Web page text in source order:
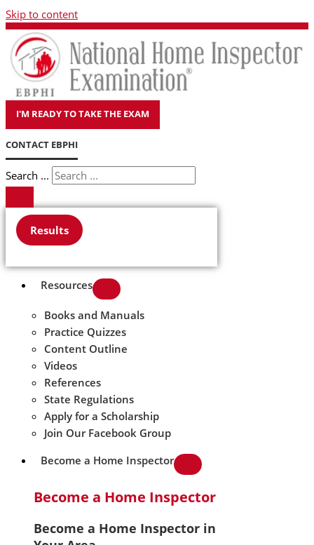
Skip to content
I'M READY TO TAKE THE EXAM
CONTACT EBPHI
Search ...
Results
Resources
Books and Manuals
Practice Quizzes
Content Outline
Videos
References
State Regulations
Apply for a Scholarship
Join Our Facebook Group
Become a Home Inspector
Become a Home Inspector
Become a Home Inspector in